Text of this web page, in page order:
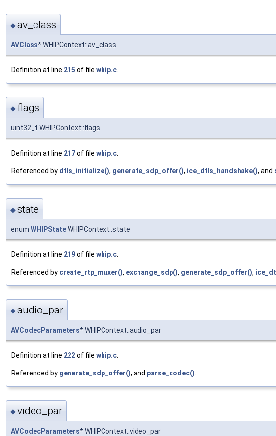
◆av_class
AVClass* WHIPContext::av_class
Definition at line 215 of file whip.c
◆ flags
uint32_t WHIPContext::flags
Definition at line 217of file whip.c
Referenced by dtls_initialize(), generate_sdp_offer(), ice_dtls_handshake(), and
◆state
enum WHIPStateWHIPContext::state
Definition at line 219of file whip.c
Referenced by create_rtp_muxer(), exchange_sdp(), generate_sdp_offer(),
◆audio_par
AVCodecParameters* WHIPContext::audio_par
Definition at line 222of file whip.c
Referenced by generate_sdp_offer(), and parse_codec()
◆video_par
AVCodecParameters* WHIPContext::video_par